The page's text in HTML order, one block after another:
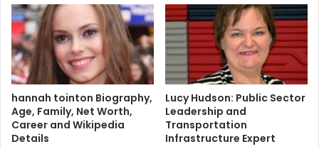
hannah tointon Biography,
Age, Family, Net Worth,
Career and Wikipedia
Details
Lucy Hudson: Public Sector
Leadership and
Transportation
Infrastructure Expert